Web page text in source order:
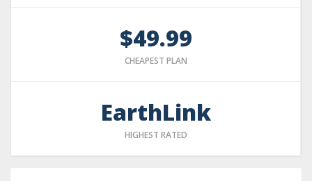
$49.99
CHEAPEST PLAN
EarthLink
HIGHEST RATED